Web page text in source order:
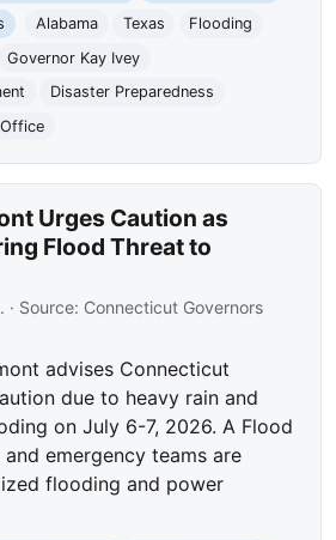
Alabama Texas
Flooding
Governor Kay Ivey
Disaster Preparedness
Urges Caution as
Flood Threat to
· Source: Connecticut Governors
advises Connecticut
due to heavy rain and
on July 6-7, 2026. A Flood
emergency teams are
flooding and power